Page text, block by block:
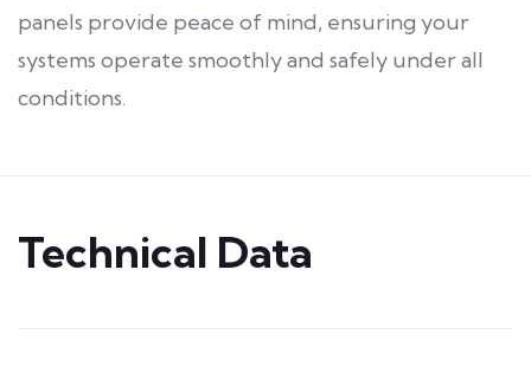
panels provide peace of mind, ensuring your
systems operate smoothly and safely under all
conditions.
Technical Data